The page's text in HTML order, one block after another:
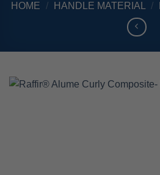
HOME / HANDLE MATERIAL /